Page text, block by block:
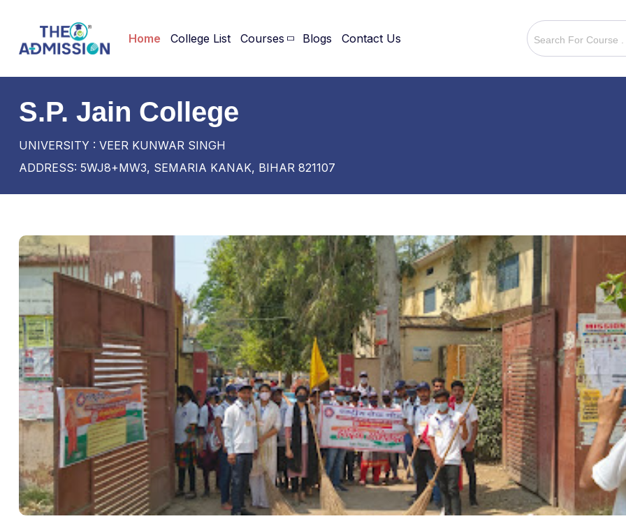
Home College List Courses Blogs Contact Us
S.P. Jain College
UNIVERSITY : VEER KUNWAR SINGH
ADDRESS: 5WJ8+MW3, SEMARIA KANAK, BIHAR 821107